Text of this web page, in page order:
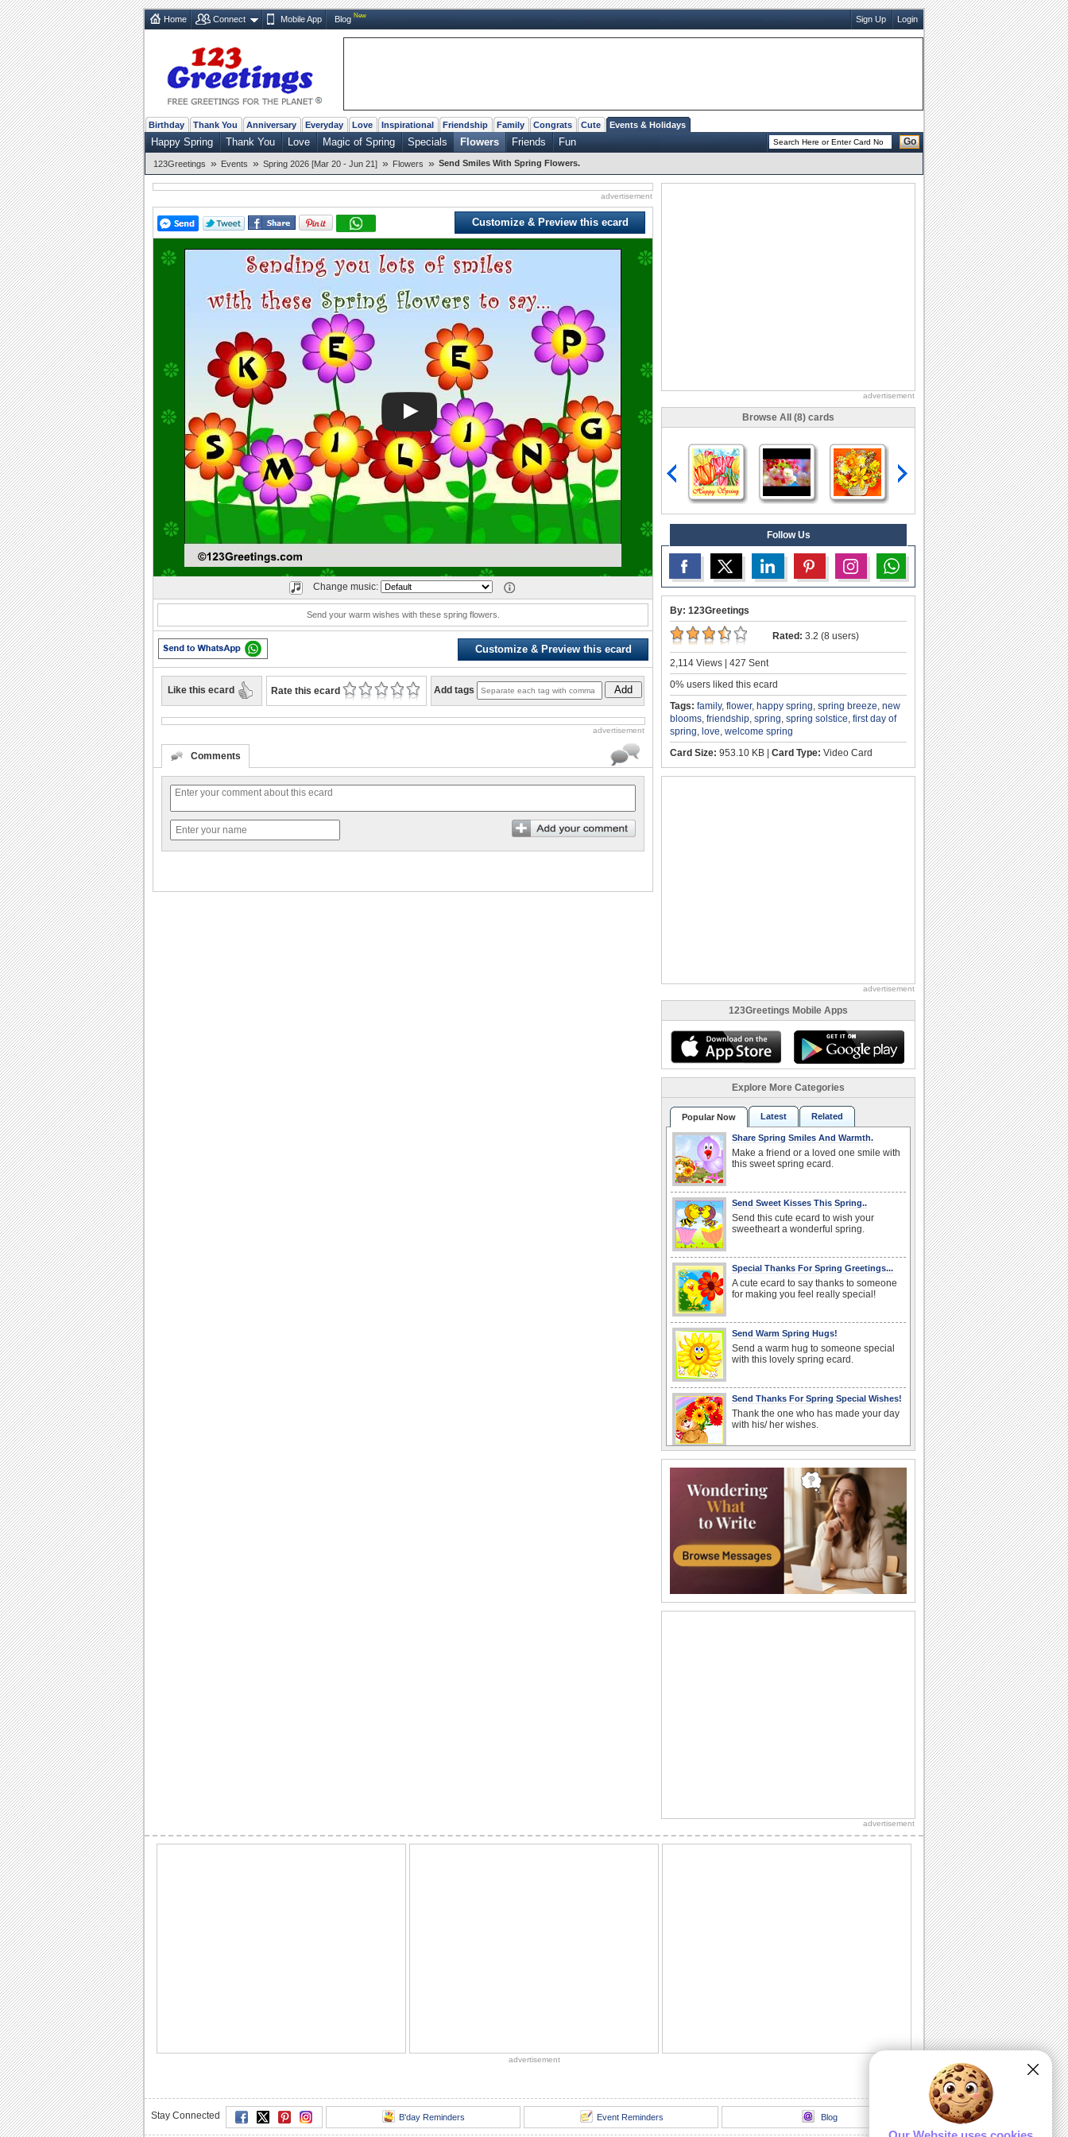
Home Connect Mobile App Blog New Sign Up Login
Birthday Thank You Anniversary Everyday Love Inspirational Friendship Family Congrats Cute Events & Holidays
Happy Spring Thank You Love Magic of Spring Specials Flowers Friends Fun Go
123Greetings » Events » Spring 2026 [Mar 20 - Jun 21] » Flowers » Send Smiles With Spring Flowers.
advertisement
Customize & Preview this ecard
Play
Change music:
Send your warm wishes with these spring flowers.
Customize & Preview this ecard
Like this ecard Rate this ecard Add tags Add
advertisement
Comments
advertisement
Browse All (8) cards
Follow Us
By: 123Greetings
Rated: 3.2 (8 users)
2,114 Views | 427 Sent
0% users liked this ecard
Tags: family, flower, happy spring spring breeze new
blooms friendship spring spring solstice first day of
spring love welcome spring
Card Size: 953.10 KB | Card Type: Video Card
advertisement
123Greetings Mobile Apps
Explore More Categories
Popular Now Latest Related
Share Spring Smiles And Warmth.
Make a friend or a loved one smile with
this sweet spring ecard.
Send Sweet Kisses This Spring..
Send this cute ecard to wish your
sweetheart a wonderful spring.
Special Thanks For Spring Greetings...
A cute ecard to say thanks to someone
for making you feel really special!
Send Warm Spring Hugs!
Send a warm hug to someone special
with this lovely spring ecard.
Send Thanks For Spring Special Wishes!
Thank the one who has made your day
with his/ her wishes.
Send a shower of Spring wishes to
someone dear with this ecard.
Send Thanks For Spring Greetings!
Thank you and wish Happy Spring with
this bright ecard.
Send Wishes For A Bright Spring!
Send this beautiful ecard to wish
smiles.
Send Springs Warmth To Loved Ones.
Wish your friends/ loved ones a bright
advertisement
advertisement
Stay Connected B'day Reminders Event Reminders Blog